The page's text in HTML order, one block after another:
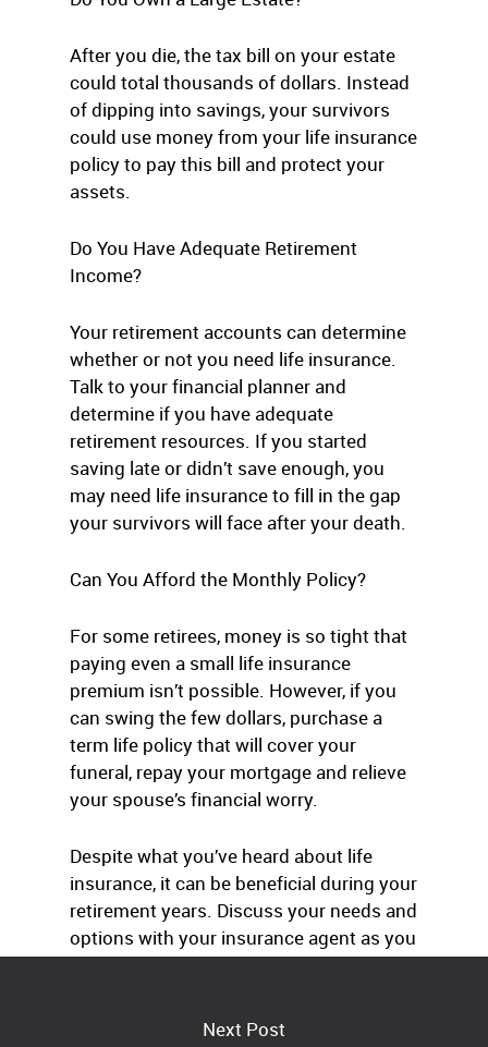
After you die, the tax bill on your estate
could total thousands of dollars. Instead
of dipping into savings, your survivors
could use money from your life insurance
policy to pay this bill and protect your
assets.
Do You Have Adequate Retirement
Income?
Your retirement accounts can determine
whether or not you need life insurance.
Talk to your financial planner and
determine if you have adequate
retirement resources. If you started
saving late or didn’t save enough, you
may need life insurance to fill in the gap
your survivors will face after your death.
Can You Afford the Monthly Policy?
For some retirees, money is so tight that
paying even a small life insurance
premium isn’t possible. However, if you
can swing the few dollars, purchase a
term life policy that will cover your
funeral, repay your mortgage and relieve
your spouse’s financial worry.
Despite what you’ve heard about life
insurance, it can be beneficial during your
retirement years. Discuss your needs and
options with your insurance agent as you
prepare financially for the future.
Next Post